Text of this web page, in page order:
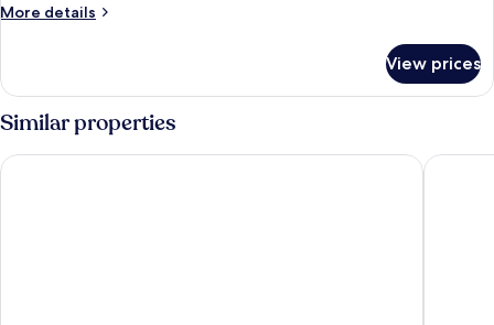
Beds
More details
More
Room,
2
Queen
Beds
View prices
Similar properties
Hotel Burbank